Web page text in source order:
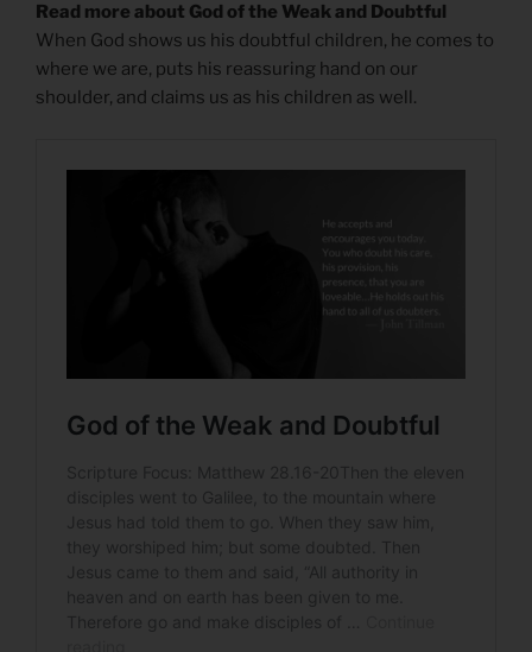
Read more about God of the Weak and Doubtful
When God shows us his doubtful children, he comes to
where we are, puts his reassuring hand on our
shoulder, and claims us as his children as well.